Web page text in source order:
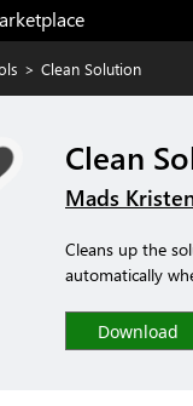
> Clean Solution
Clean
Mads
Cleans up the
automatically
Download